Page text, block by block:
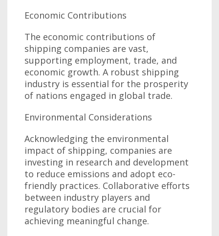
Economic Contributions
The economic contributions of
shipping companies are vast,
supporting employment, trade, and
economic growth. A robust shipping
industry is essential for the prosperity
of nations engaged in global trade.
Environmental Considerations
Acknowledging the environmental
impact of shipping, companies are
investing in research and development
to reduce emissions and adopt eco-
friendly practices. Collaborative efforts
between industry players and
regulatory bodies are crucial for
achieving meaningful change.